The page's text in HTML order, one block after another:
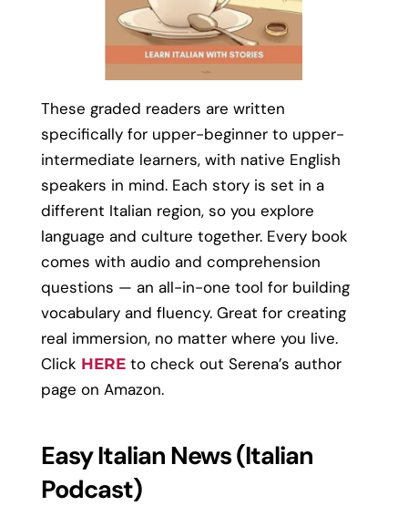
These graded readers are written
specifically for upper-beginner to upper-
intermediate learners, with native English
speakers in mind. Each story is set in a
different Italian region, so you explore
language and culture together. Every book
comes with audio and comprehension
questions — an all-in-one tool for building
vocabulary and fluency. Great for creating
real immersion, no matter where you live.
Click HEREto check out Serena’s author
page on Amazon.
Easy Italian News (Italian
Podcast)